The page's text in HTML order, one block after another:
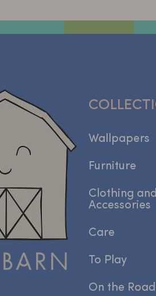
Wallpapers
Furniture
Clothing and
Accessories
Care
To Play
On the Road